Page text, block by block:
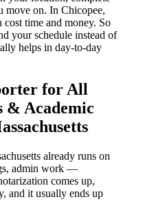
move on. In Chicopee,
cost time and money. So
your schedule instead of
helps in day-to-day
for All
& Academic
already runs on
admin work —
comes up,
and it usually ends up